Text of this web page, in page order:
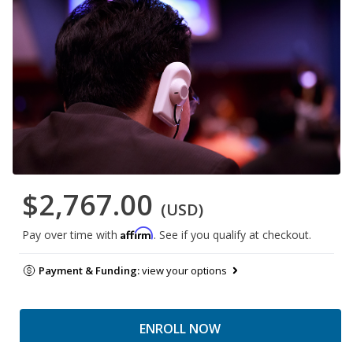
$2,767.00 (USD)
Pay over time with Affirm. See if you qualify at checkout.
Payment & Funding:view your options
ENROLL NOW